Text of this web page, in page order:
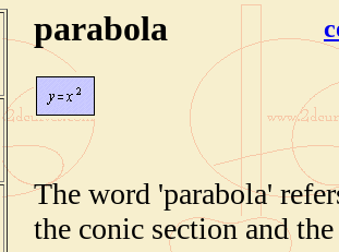
parabola
The word 'parabola'
the conic section and